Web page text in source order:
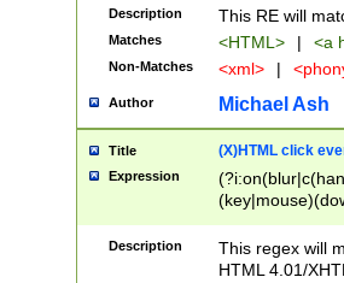
Description This RE will
Matches <HTML> | <a
Non-Matches <xml> |
Author Michael Ash
Title (X)HTML click
Expression
Description
This regex will
HTML 4.01/